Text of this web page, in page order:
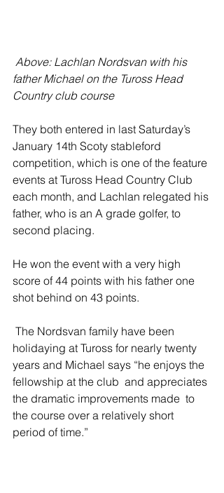
Above: Lachlan Nordsvan with his
father Michael on the Tuross Head
Country club course
They both entered in last Saturday’s
January 14th Scoty stableford
competition, which is one of the feature
events at Tuross Head Country Club
each month, and Lachlan relegated his
father, who is an A grade golfer, to
second placing.
He won the event with a very high
score of 44 points with his father one
shot behind on 43 points.
holidaying at Tuross for nearly twenty
years and Michael says “he enjoys the
fellowship at the club  and appreciates
the dramatic improvements made  to
the course over a relatively short
period of time.”